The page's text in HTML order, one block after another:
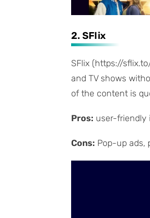
2. SFlix
SFlix (https://
and TV shows
of the content is
Pros: user-friendly
Cons: Pop-up ads,